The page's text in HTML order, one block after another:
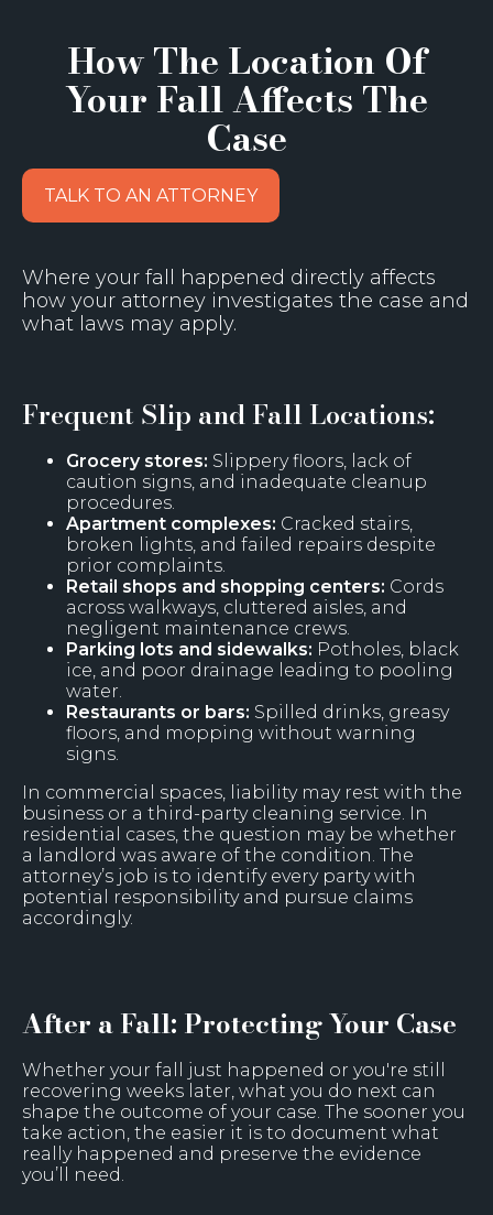
How The Location Of
Your Fall Affects The
Case
TALK TO AN ATTORNEY
Where your fall happened directly affects
how your attorney investigates the case and
what laws may apply.
Frequent Slip and Fall Locations:
Grocery stores: Slippery floors, lack of
caution signs, and inadequate cleanup
procedures.
Apartment complexes: Cracked stairs,
broken lights, and failed repairs despite
prior complaints.
Retail shops and shopping centers: Cords
across walkways, cluttered aisles, and
negligent maintenance crews.
Parking lots and sidewalks: Potholes, black
ice, and poor drainage leading to pooling
water.
Restaurants or bars: Spilled drinks, greasy
floors, and mopping without warning
signs.
In commercial spaces, liability may rest with the
business or a third-party cleaning service. In
residential cases, the question may be whether
a landlord was aware of the condition. The
attorney’s job is to identify every party with
potential responsibility and pursue claims
accordingly.
After a Fall: Protecting Your Case
Whether your fall just happened or you're still
recovering weeks later, what you do next can
shape the outcome of your case. The sooner you
take action, the easier it is to document what
really happened and preserve the evidence
you’ll need.